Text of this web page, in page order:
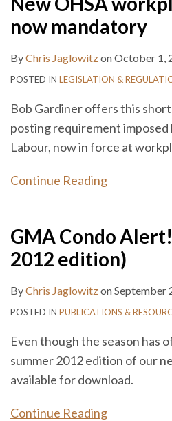
now mandatory
ByChris JaglowitzonOctober 1,
POSTED IN LEGISLATION &
Bob Gardiner offers this
posting requirement
Labour, now in force at
Continue Reading
GMA Condo
2012 edition)
ByChris JaglowitzonSeptember
POSTED IN PUBLICATIONS &
Even though the season has
summer 2012 edition of our
available for download.
Continue Reading